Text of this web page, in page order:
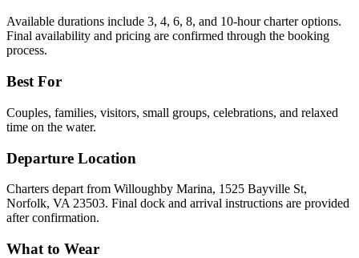
Available durations include 3, 4, 6, 8, and 10-hour charter options.
Final availability and pricing are confirmed through the booking
process.
Best For
Couples, families, visitors, small groups, celebrations, and relaxed
time on the water.
Departure Location
Charters depart from Willoughby Marina, 1525 Bayville St,
Norfolk, VA 23503. Final dock and arrival instructions are provided
after confirmation.
What to Wear